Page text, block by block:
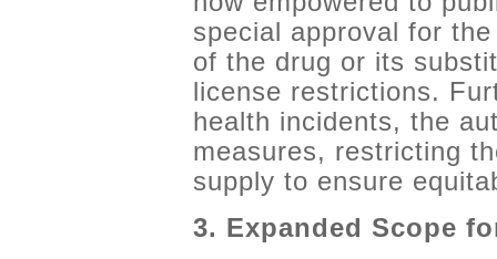
special approval for
of the drug or its
license restrictions.
health incidents, the
measures, restricting
supply to ensure
3. Expanded Scope